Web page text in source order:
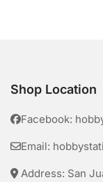
Shop Location
Facebook:
Email:
Address: San